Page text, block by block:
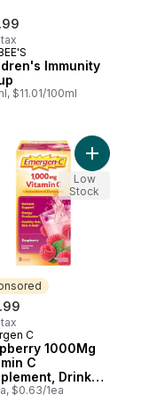
Immunity
$11.01/100ml
+ Mucus Syrup to
C
1000Mg
C
Drink
30 Count
$0.63/1ea
Add
Low
Stock